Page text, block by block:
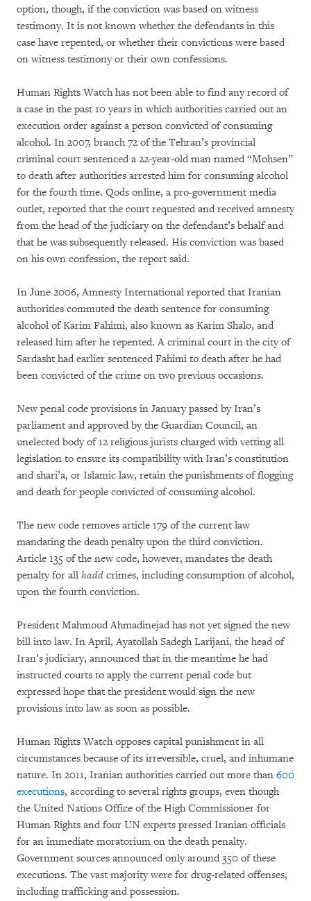
option, though, if the conviction was based on witness
testimony. It is not known whether the defendants in this
case have repented, or whether their convictions were based
on witness testimony or their own confessions.
Human Rights Watch has not been able to find any record of
a case in the past 10 years in which authorities carried out an
execution order against a person convicted of consuming
alcohol. In 2007, branch 72 of the Tehran’s provincial
criminal court sentenced a 22-year-old man named “Mohsen”
to death after authorities arrested him for consuming alcohol
for the fourth time. Qods online, a pro-government media
outlet, reported that the court requested and received amnesty
from the head of the judiciary on the defendant’s behalf and
that he was subsequently released. His conviction was based
on his own confession, the report said.
In June 2006, Amnesty International reported that Iranian
authorities commuted the death sentence for consuming
alcohol of Karim Fahimi, also known as Karim Shalo, and
released him after he repented. A criminal court in the city of
Sardasht had earlier sentenced Fahimi to death after he had
been convicted of the crime on two previous occasions.
New penal code provisions in January passed by Iran’s
parliament and approved by the Guardian Council, an
unelected body of 12 religious jurists charged with vetting all
legislation to ensure its compatibility with Iran’s constitution
and shari’a, or Islamic law, retain the punishments of flogging
and death for people convicted of consuming alcohol.
The new code removes article 179 of the current law
mandating the death penalty upon the third conviction.
Article 135 of the new code, however, mandates the death
penalty for all hadd crimes, including consumption of alcohol,
upon the fourth conviction.
President Mahmoud Ahmadinejad has not yet signed the new
bill into law. In April, Ayatollah Sadegh Larijani, the head of
Iran’s judiciary, announced that in the meantime he had
instructed courts to apply the current penal code but
expressed hope that the president would sign the new
provisions into law as soon as possible.
Human Rights Watch opposes capital punishment in all
circumstances because of its irreversible, cruel, and inhumane
nature. In 2011, Iranian authorities carried out more than 600
executions, according to several rights groups, even though
the United Nations Office of the High Commissioner for
Human Rights and four UN experts pressed Iranian officials
for an immediate moratorium on the death penalty.
Government sources announced only around 350 of these
executions. The vast majority were for drug-related offenses,
including trafficking and possession.